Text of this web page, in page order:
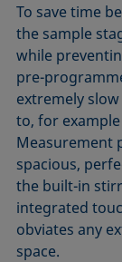
To save time
the sample
while
pre-
extremely
to, for
Measurement
spacious,
the built-in
integrated
obviates any
space.